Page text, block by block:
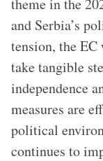
theme in the
and Serbia’s
tension, the EC
take tangible
independence
measures are
political
continues to